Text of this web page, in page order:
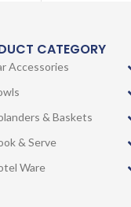
CATEGORY
Accessories
& Baskets
& Serve
Ware